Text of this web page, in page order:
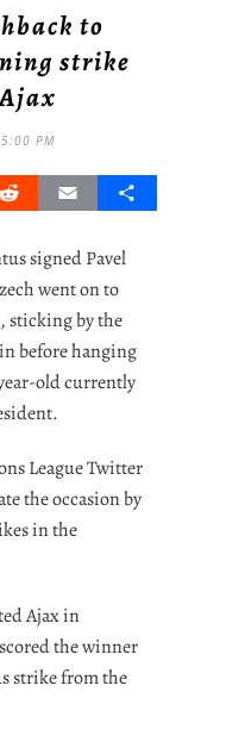
to
strike
PM
RedditEmail Share
signed Pavel
went on to
sticking by the
before hanging
old currently
League Twitter
the occasion by
in the
Ajax in
the winner
strike from the